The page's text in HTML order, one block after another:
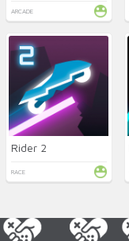
ARCADE
Rider 2
RACE